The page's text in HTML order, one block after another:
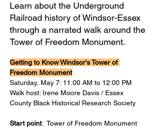
Learn about the Underground
Railroad history of Windsor-Essex
through a narrated walk around the
Tower of Freedom Monument.
Getting to Know Windsor's Tower of
Freedom Monument
Saturday, May 7: 11:00 AM to 12:00 PM
Walk host: Irene Moore Davis / Essex
County Black Historical Research Society
Start point:  Tower of Freedom Monument